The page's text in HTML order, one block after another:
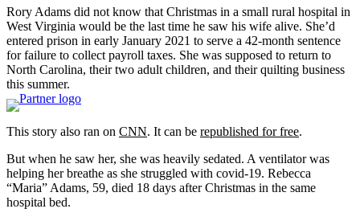
Rory Adams did not know that Christmas in a small rural hospital in
West Virginia would be the last time he saw his wife alive. She’d
entered prison in early January 2021 to serve a 42-month sentence
for failure to collect payroll taxes. She was supposed to return to
North Carolina, their two adult children, and their quilting business
this summer.
This story also ran on CNN. It can be republished for free.
But when he saw her, she was heavily sedated. A ventilator was
helping her breathe as she struggled with covid-19. Rebecca
“Maria” Adams, 59, died 18 days after Christmas in the same
hospital bed.